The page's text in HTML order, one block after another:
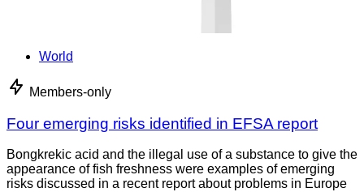
World
Members-only
Four emerging risks identified in EFSA report
Bongkrekic acid and the illegal use of a substance to give the
appearance of fish freshness were examples of emerging
risks discussed in a recent report about problems in Europe